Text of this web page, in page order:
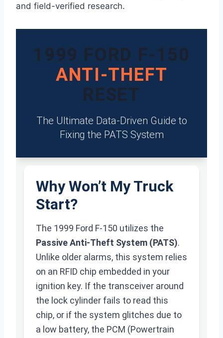
and field-verified research.
1999 FORD F-150
ANTI-THEFT
RESET
The Ultimate Data-Driven Guide to
Fixing the PATS System
Why Won’t My Truck
Start?
The 1999 Ford F-150 utilizes the
Passive Anti-Theft System (PATS).
Unlike older alarms, this system relies
on an RFID chip embedded in your
ignition key. If the transceiver around
the lock cylinder fails to read this
chip, or if the system glitches due to
a low battery, the PCM (Powertrain